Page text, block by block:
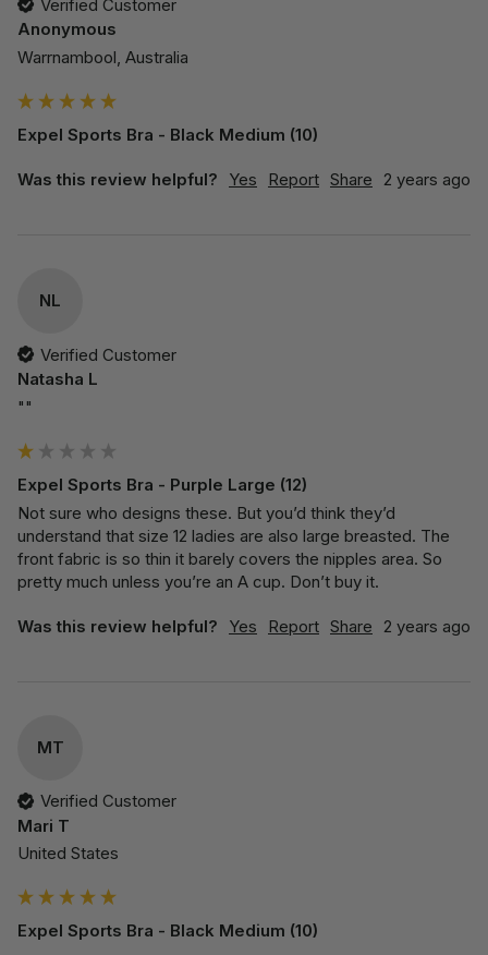
Verified Customer
Anonymous
Warrnambool, Australia
Expel Sports Bra - Black Medium (10)
Was this review helpful? Yes Report Share 2 years ago
NL
Verified Customer
Natasha L
""
Expel Sports Bra - Purple Large (12)
Not sure who designs these. But you’d think they’d
understand that size 12 ladies are also large breasted. The
front fabric is so thin it barely covers the nipples area. So
pretty much unless you’re an A cup. Don’t buy it.
Was this review helpful? Yes Report Share 2 years ago
MT
Verified Customer
Mari T
United States
Expel Sports Bra - Black Medium (10)